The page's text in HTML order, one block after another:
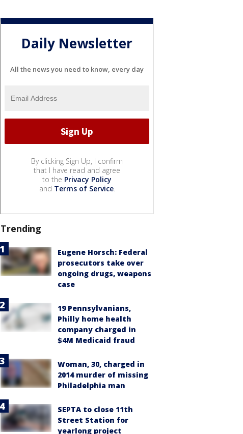
Daily Newsletter
All the news you need to know, every day
By clicking Sign Up, I confirm
that I have read and agree
to the Privacy Policy
and Terms of Service.
Trending
Eugene Horsch: Federal
prosecutors take over
ongoing drugs, weapons
case
19 Pennsylvanians,
Philly home health
company charged in
$4M Medicaid fraud
Woman, 30, charged in
2014 murder of missing
Philadelphia man
SEPTA to close 11th
Street Station for
yearlong project